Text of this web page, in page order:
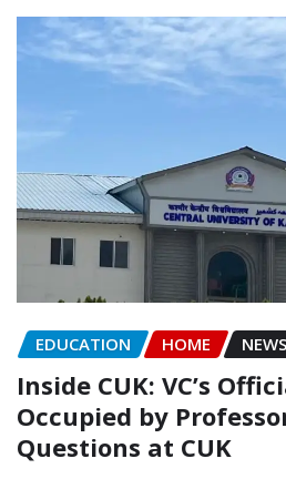
EDUCATION HOME NEWS
Inside CUK: VC’s
Occupied by
Questions at CUK